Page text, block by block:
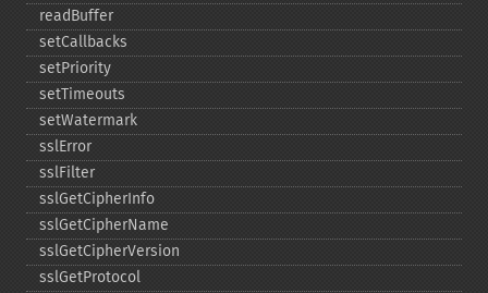
readBuffer
setCallbacks
setPriority
setTimeouts
setWatermark
sslError
sslFilter
sslGetCipherInfo
sslGetCipherName
sslGetCipherVersion
sslGetProtocol